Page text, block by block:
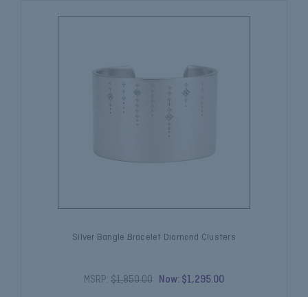
Silver Bangle Bracelet Diamond Clusters
MSRP: $1,850.00 Now: $1,295.00